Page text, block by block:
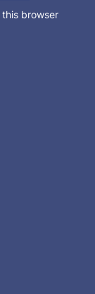
browser